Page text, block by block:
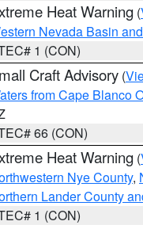
Heat Warning (
Nevada Basin
1 (CON)
Craft Advisory (
from Cape Blanco
66 (CON)
Heat Warning (
Nye County,
Lander County
1 (CON)